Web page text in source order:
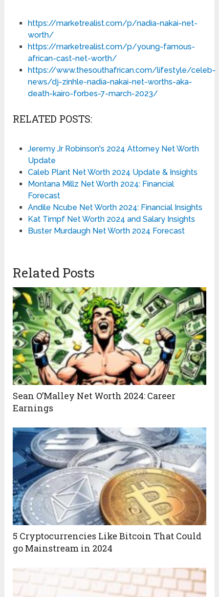
https://marketrealist.com/p/nadia-nakai-net-
worth/
https://marketrealist.com/p/young-famous-
african-cast-net-worth/
https://www.thesouthafrican.com/lifestyle/celeb-
news/dj-zinhle-nadia-nakai-net-worths-aka-
death-kairo-forbes-7-march-2023/
RELATED POSTS:
Jeremy Jr Robinson's 2024 Attorney Net Worth
Update
Caleb Plant Net Worth 2024 Update & Insights
Montana Millz Net Worth 2024: Financial
Forecast
Andile Ncube Net Worth 2024: Financial Insights
Kat Timpf Net Worth 2024 and Salary Insights
Buster Murdaugh Net Worth 2024 Forecast
Related Posts
Sean O’Malley Net Worth 2024: Career
Earnings
5 Cryptocurrencies Like Bitcoin That Could
go Mainstream in 2024